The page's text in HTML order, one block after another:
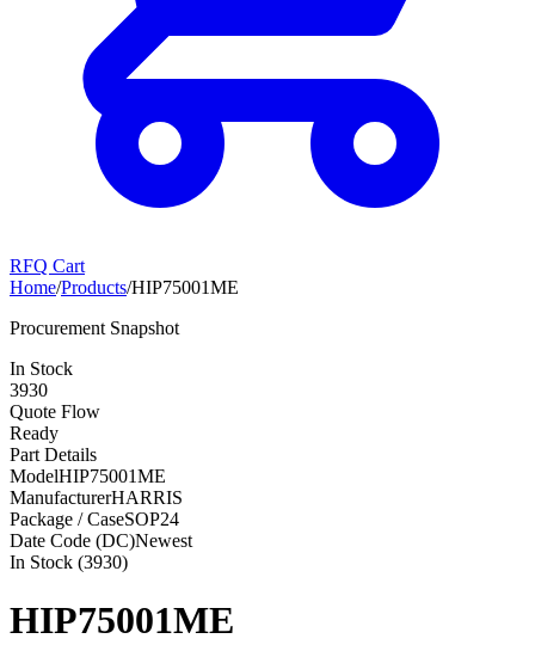
RFQ Cart
Home/Products/HIP75001ME
Procurement Snapshot
In Stock
3930
Quote Flow
Ready
Part Details
ModelHIP75001ME
ManufacturerHARRIS
Package / CaseSOP24
Date Code (DC)Newest
In Stock (3930)
HIP75001ME